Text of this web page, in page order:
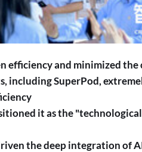
efficiency and minimized
including SuperPod,
it as the
the deep integration of